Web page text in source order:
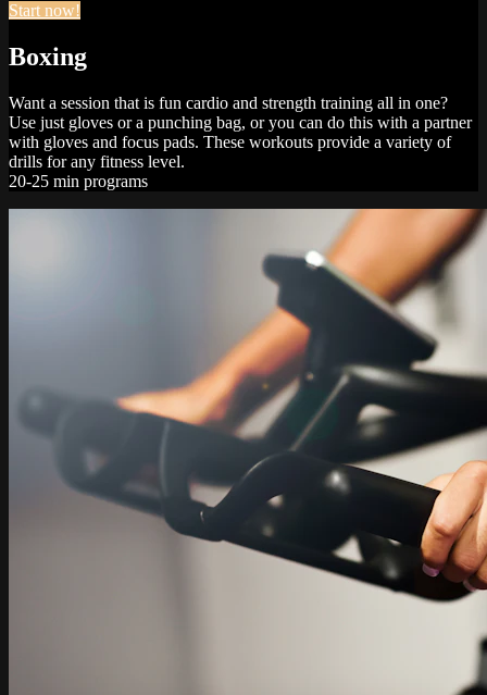
Start now!
Boxing
Want a session that is fun cardio and strength training all in one?
Use just gloves or a punching bag, or you can do this with a partner
with gloves and focus pads. These workouts provide a variety of
drills for any fitness level.
20-25 min programs